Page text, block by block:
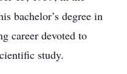
bachelor’s degree in
career devoted to
study.